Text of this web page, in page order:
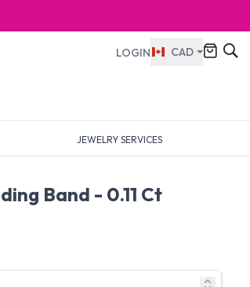
LOGIN CAD
JEWELRY SERVICES
Band - 0.11 Ct